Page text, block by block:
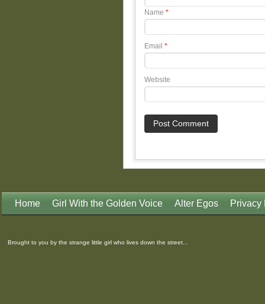
Name *
Email *
Website
Home Girl With the Golden Voice Alter Egos Privacy
Brought to you by the strange little girl who lives down the street...